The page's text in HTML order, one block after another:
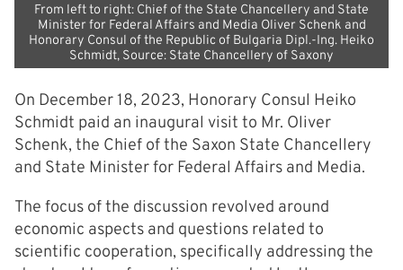
From left to right: Chief of the State Chancellery and State
Minister for Federal Affairs and Media Oliver Schenk and
Honorary Consul of the Republic of Bulgaria Dipl.-Ing. Heiko
Schmidt, Source: State Chancellery of Saxony
On December 18, 2023, Honorary Consul Heiko
Schmidt paid an inaugural visit to Mr. Oliver
Schenk, the Chief of the Saxon State Chancellery
and State Minister for Federal Affairs and Media.
The focus of the discussion revolved around
economic aspects and questions related to
scientific cooperation, specifically addressing the